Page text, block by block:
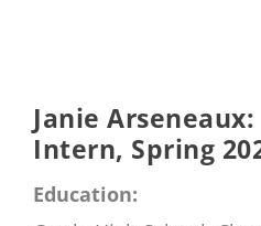
Janie
Intern, Spring
Education: